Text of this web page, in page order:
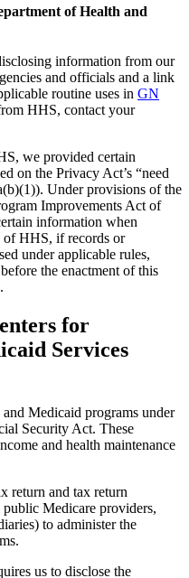
of Health and
information from our
and officials and a link
routine uses in GN
HHS, contact your
we provided certain
on the Privacy Act’s “need
Under provisions of the
Improvements Act of
information when
of HHS, if records or
under applicable rules,
the enactment of this
for
Services
Medicaid programs under
Security Act. These
and health maintenance
return and tax return
Medicare providers,
to administer the
us to disclose the